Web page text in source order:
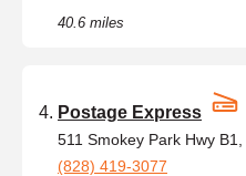
40.6 miles
Postage Express
511 Smokey Park Hwy B1,
(828) 419-3077